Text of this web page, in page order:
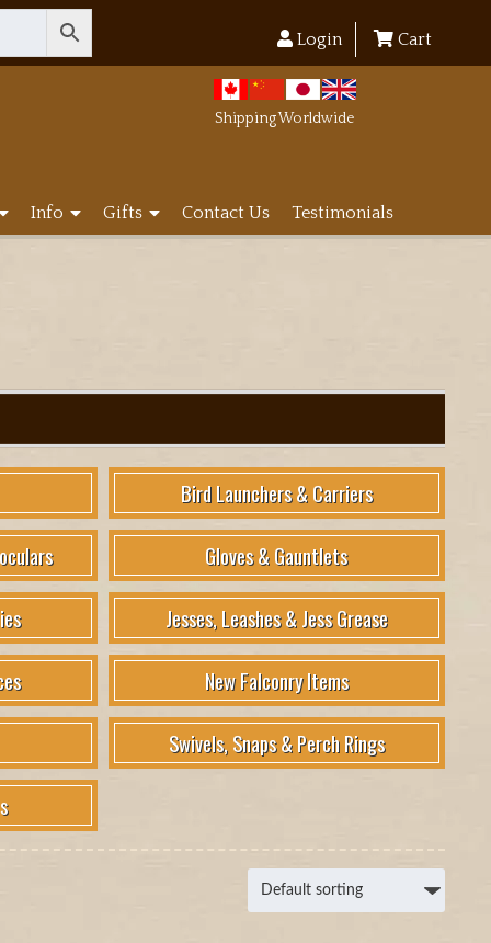
Login Cart
Shipping Worldwide
Info Gifts Contact Us Testimonials
Bird Launchers & Carriers
Gloves & Gauntlets
Jesses, Leashes & Jess Grease
New Falconry Items
Swivels, Snaps & Perch Rings